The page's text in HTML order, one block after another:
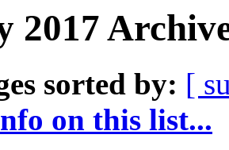
2017
sorted by: [
on this list...